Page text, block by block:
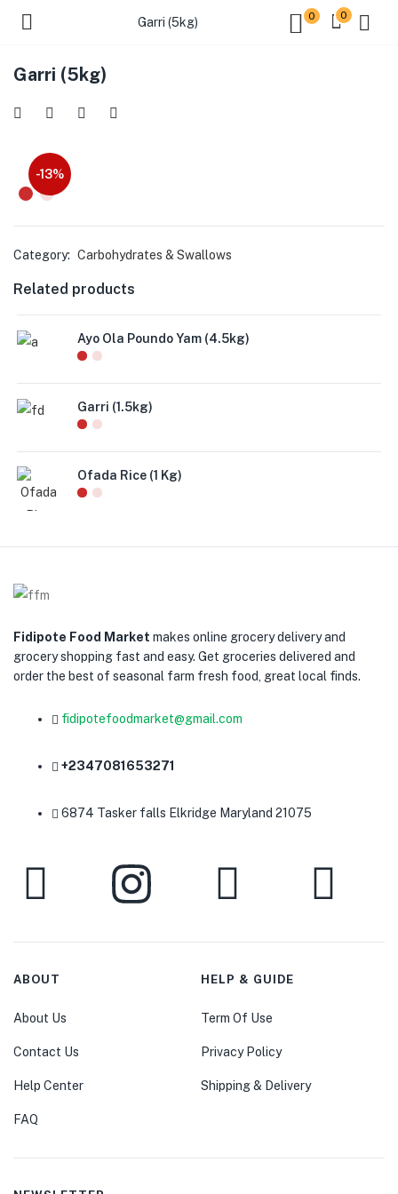
Garri (5kg) 0 0
Garri (5kg)
-13%
Category: Carbohydrates & Swallows
Related products
Ayo Ola Poundo Yam (4.5kg)
Garri (1.5kg)
Ofada Rice (1 Kg)
Fidipote Food Market makes online grocery delivery and
grocery shopping fast and easy. Get groceries delivered and
order the best of seasonal farm fresh food, great local finds.
fidipotefoodmarket@gmail.com
+2347081653271
6874 Tasker falls Elkridge Maryland 21075
ABOUT
About Us
Contact Us
Help Center
FAQ
HELP & GUIDE
Term Of Use
Privacy Policy
Shipping & Delivery